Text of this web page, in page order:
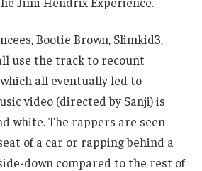
Bootie Brown, Slimkid3,
use the track to recount
all eventually led to
video (directed by Sanji) is
white. The rappers are seen
of a car or rapping behind a
down compared to the rest of